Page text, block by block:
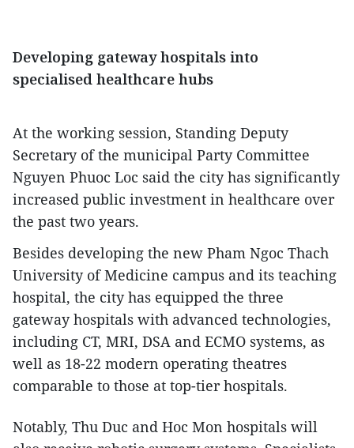
Developing gateway hospitals into
specialised healthcare hubs
At the working session, Standing Deputy
Secretary of the municipal Party Committee
Nguyen Phuoc Loc said the city has significantly
increased public investment in healthcare over
the past two years.
Besides developing the new Pham Ngoc Thach
University of Medicine campus and its teaching
hospital, the city has equipped the three
gateway hospitals with advanced technologies,
including CT, MRI, DSA and ECMO systems, as
well as 18-22 modern operating theatres
comparable to those at top-tier hospitals.
Notably, Thu Duc and Hoc Mon hospitals will